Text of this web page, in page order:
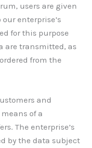
users are given
enterprise’s
for this purpose
are transmitted, as
from the
and
of a
The enterprise’s
by the data subject